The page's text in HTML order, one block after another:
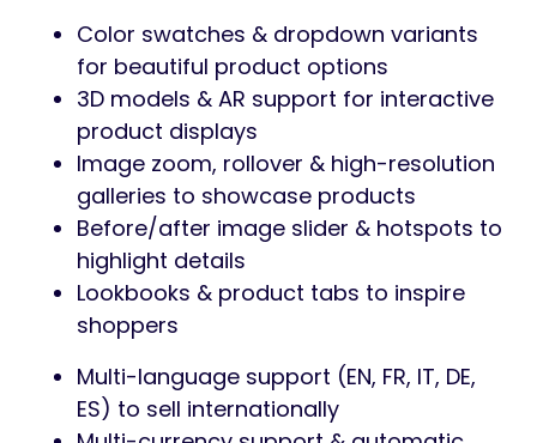
Color swatches & dropdown variants
for beautiful product options
3D models & AR support for interactive
product displays
Image zoom, rollover & high-resolution
galleries to showcase products
Before/after image slider & hotspots to
highlight details
Lookbooks & product tabs to inspire
shoppers
Multi-language support (EN, FR, IT, DE,
ES) to sell internationally